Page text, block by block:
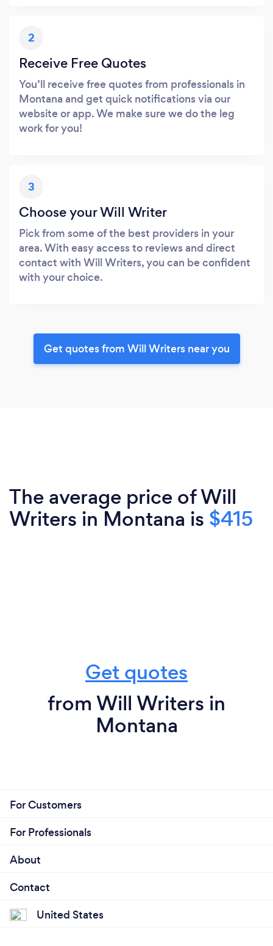
2
Receive Free Quotes
You’ll receive free quotes from professionals in
Montana and get quick notifications via our
website or app. We make sure we do the leg
work for you!
3
Choose your Will Writer
Pick from some of the best providers in your
area. With easy access to reviews and direct
contact with Will Writers, you can be confident
with your choice.
Get quotes from Will Writers near you
The average price of Will
Writers in Montana is $415
Get quotes
from Will Writers in
Montana
For Customers
For Professionals
About
Contact
United States